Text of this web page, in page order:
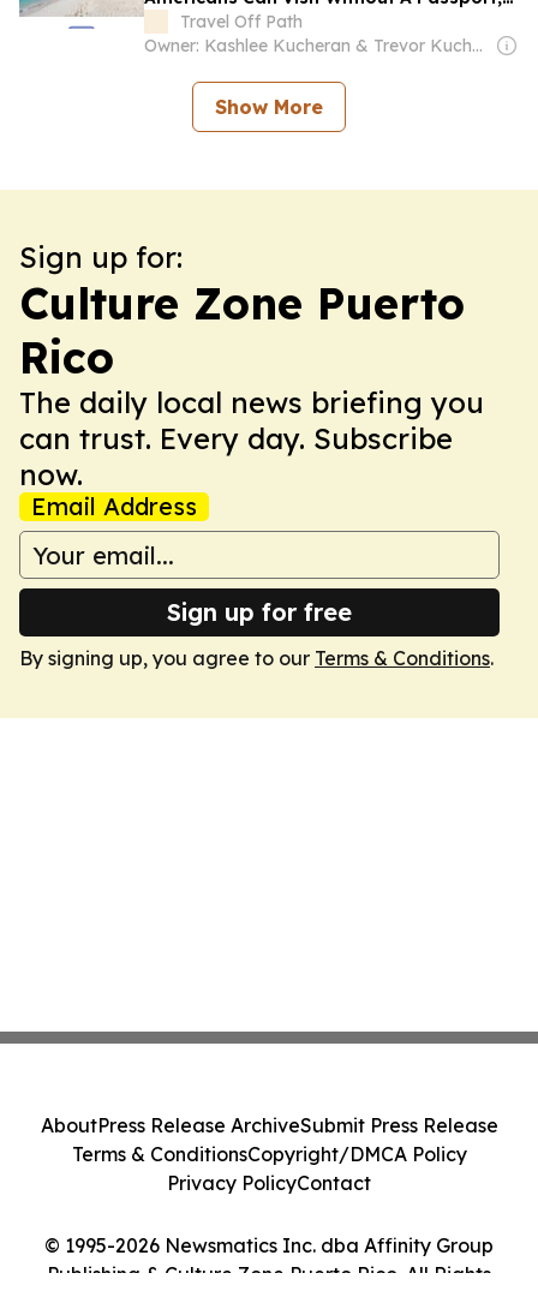
From Puerto Rico To The Virgin Islands
Travel Off Path
Owner: Kashlee Kucheran & Trevor Kucheran
Show More
Sign up for:
Culture Zone Puerto
Rico
The daily local news briefing you
can trust. Every day. Subscribe
now.
Email Address
Sign up for free
By signing up, you agree to our Terms & Conditions.
© 1995-2026 Newsmatics Inc. dba Affinity Group
Publishing & Culture Zone Puerto Rico. All Rights
AboutPress Release ArchiveSubmit Press Release
Terms & ConditionsCopyright/DMCA Policy
Privacy PolicyContact